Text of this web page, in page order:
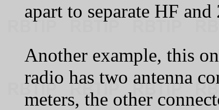
apart to separate HF and
Another example, this
radio has two antenna
meters, the other